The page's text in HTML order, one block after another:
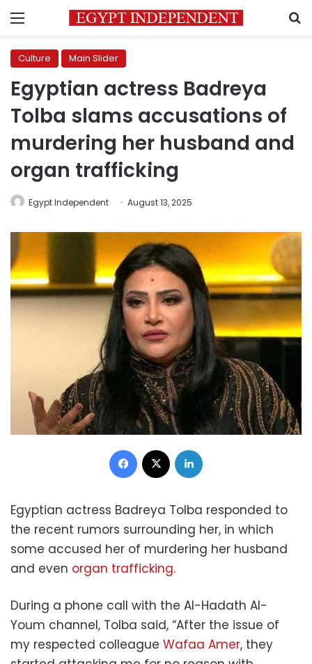
Menu
Culture Main Slider
Egyptian actress Badreya
Tolba slams accusations of
murdering her husband and
organ trafficking
Egypt Independent August 13, 2025
Facebook
Egyptian actress Badreya Tolba responded to
the recent rumors surrounding her, in which
some accused her of murdering her husband
and even organ trafficking.
During a phone call with the Al-Hadath Al-
Youm channel, Tolba said, “After the issue of
my respected colleague Wafaa Amer, they